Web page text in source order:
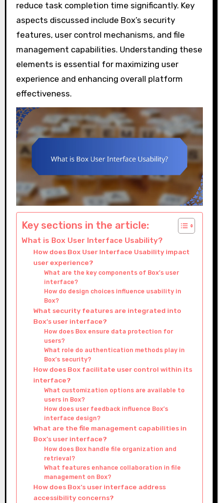
reduce task completion time significantly. Key
aspects discussed include Box’s security
features, user control mechanisms, and file
management capabilities. Understanding these
elements is essential for maximizing user
experience and enhancing overall platform
effectiveness.
Key sections in the article:
What is Box User Interface Usability?
How does Box User Interface Usability impact
user experience?
What are the key components of Box’s user
interface?
How do design choices influence usability in
Box?
What security features are integrated into
Box’s user interface?
How does Box ensure data protection for
users?
What role do authentication methods play in
Box’s security?
How does Box facilitate user control within its
interface?
What customization options are available to
users in Box?
How does user feedback influence Box’s
interface design?
What are the file management capabilities in
Box’s user interface?
How does Box handle file organization and
retrieval?
What features enhance collaboration in file
management on Box?
How does Box’s user interface address
accessibility concerns?